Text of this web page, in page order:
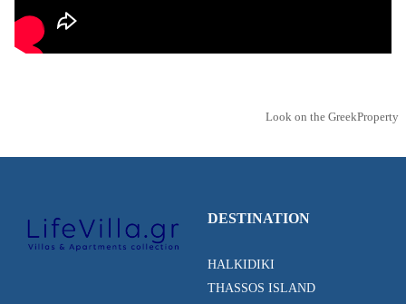
Look on the GreekProperty
DESTINATION
HALKIDIKI
THASSOS ISLAND